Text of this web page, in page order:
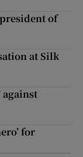
of
at Silk
against
for